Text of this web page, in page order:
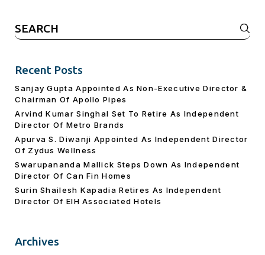
Search
for:
Recent Posts
Sanjay Gupta Appointed As Non-Executive Director &
Chairman Of Apollo Pipes
Arvind Kumar Singhal Set To Retire As Independent
Director Of Metro Brands
Apurva S. Diwanji Appointed As Independent Director
Of Zydus Wellness
Swarupananda Mallick Steps Down As Independent
Director Of Can Fin Homes
Surin Shailesh Kapadia Retires As Independent
Director Of EIH Associated Hotels
Archives